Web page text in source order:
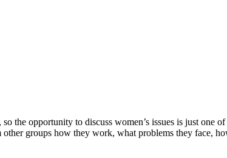
opportunity to discuss women’s issues is just one
groups how they work, what problems they face,